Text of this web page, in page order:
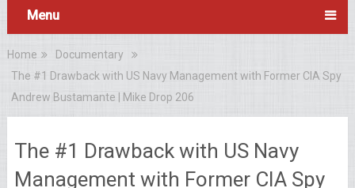
Menu
Home
Documentary
The #1 Drawback with US Navy Management with Former CIA Spy
Andrew Bustamante | Mike Drop 206
The #1 Drawback with US Navy
Management with Former CIA Spy